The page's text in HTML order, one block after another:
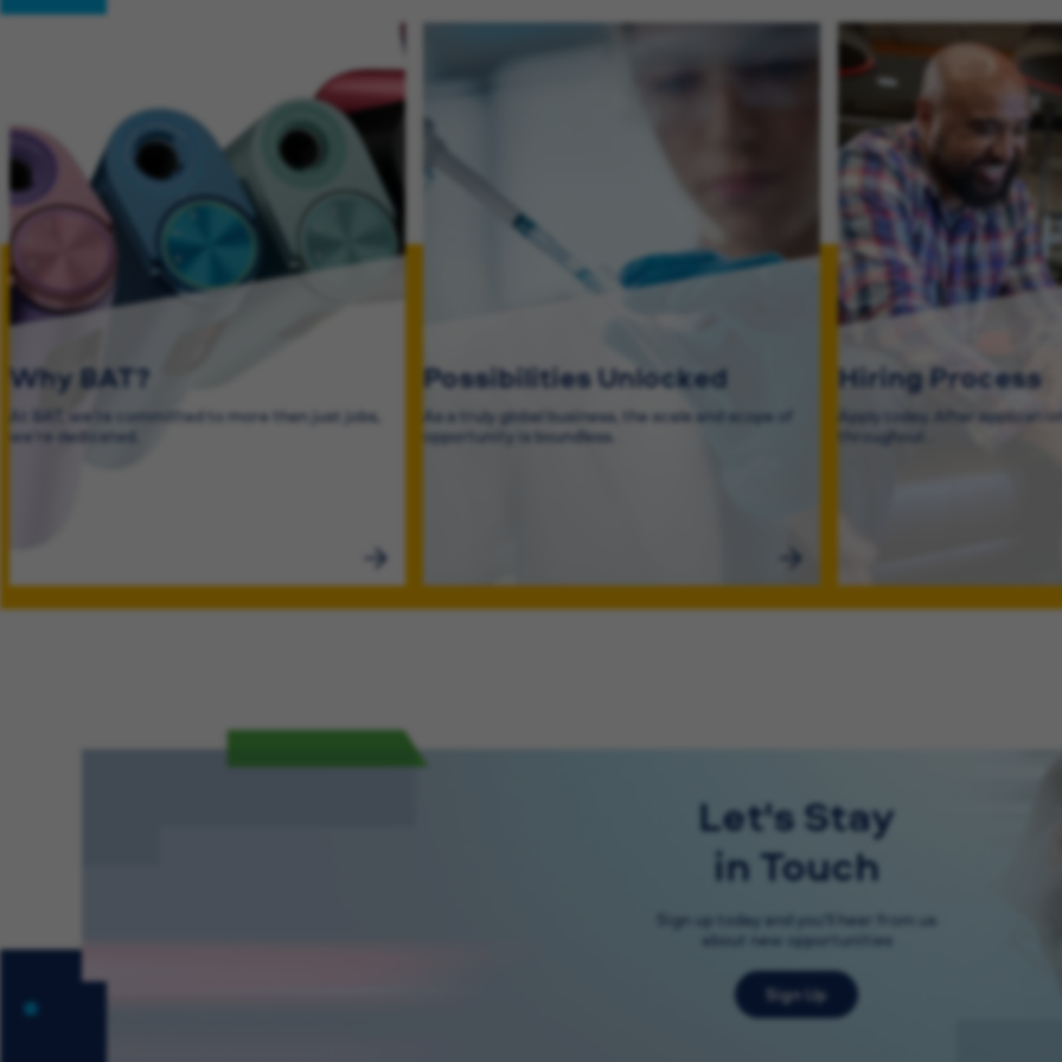
Why BAT?
At BAT, we’re committed to more than just jobs,
we’re dedicated.
Possibilities Unlocked
As a truly global business, the scale and scope of
opportunity is boundless.
Hiring Process
Apply today. After
throughout .
Let's Stay
in Touch
Sign up today and you'll hear from us
about new opportunities
Sign Up